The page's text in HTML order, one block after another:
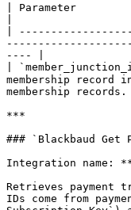
| Parameter
|
---- |
|
membership record
membership records.
***
### `Blackbaud Get
Integration name:
Retrieves payment
IDs come from